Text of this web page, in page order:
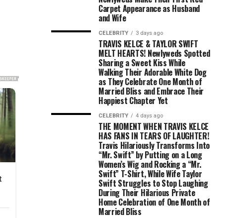
Carpet Appearance as Husband
and Wife
CELEBRITY 3 days ago
TRAVIS KELCE & TAYLOR SWIFT
MELT HEARTS! Newlyweds Spotted
Sharing a Sweet Kiss While
Walking Their Adorable White Dog
as They Celebrate One Month of
Married Bliss and Embrace Their
Happiest Chapter Yet
CELEBRITY 4 days ago
THE MOMENT WHEN TRAVIS KELCE
HAS FANS IN TEARS OF LAUGHTER!
Travis Hilariously Transforms Into
“Mr. Swift” by Putting on a Long
Women’s Wig and Rocking a “Mr.
Swift” T-Shirt, While Wife Taylor
Swift Struggles to Stop Laughing
During Their Hilarious Private
Home Celebration of One Month of
Married Bliss